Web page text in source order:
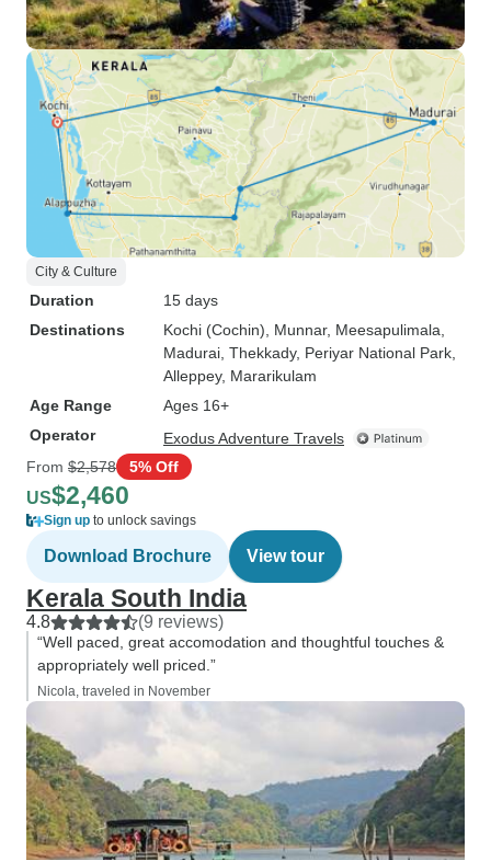
City & Culture
Duration
15 days
Destinations
Kochi (Cochin) , Munnar, Meesapulimala
Madurai , Thekkady, Periyar National Park
Alleppey, Mararikulam
Age Range
Ages 16+
Operator
Exodus Adventure Travels
From $2,578 5% Off
US$2,460
Sign up to unlock savings
Download Brochure View tour
Kerala South India
4.8 (9 reviews)
“Well paced, great accomodation and thoughtful touches &
appropriately well priced.”
Nicola, traveled in November